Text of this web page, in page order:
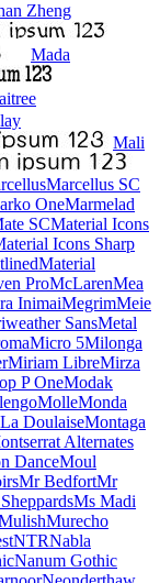
Zheng
Mada
Mali
Script
Tone